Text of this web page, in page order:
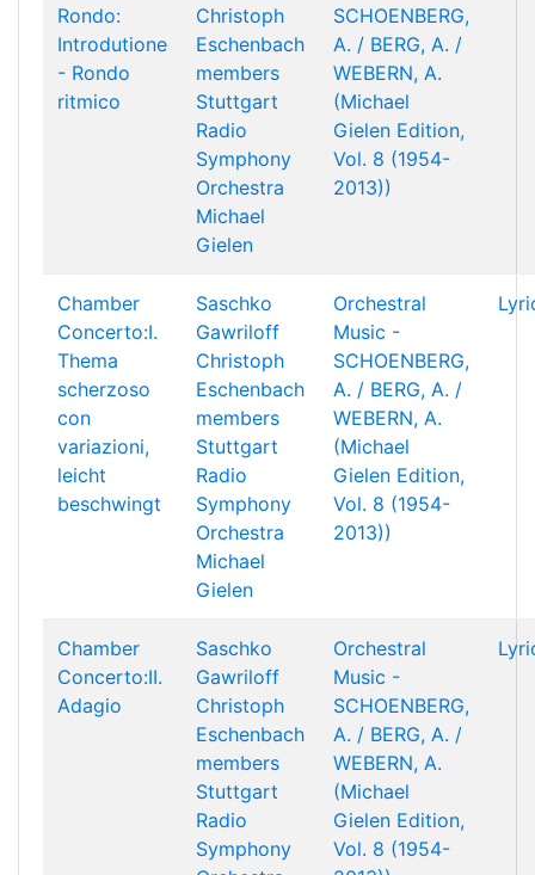
Rondo:
Introdutione
- Rondo
ritmico
Christoph
Eschenbach
members
Stuttgart
Radio
Symphony
Orchestra
Michael
Gielen
SCHOENBERG,
A. / BERG, A. /
WEBERN, A.
(Michael
Gielen Edition,
Vol. 8 (1954-
2013))
Chamber
Concerto:I.
Thema
scherzoso
con
variazioni,
leicht
beschwingt
Saschko
Gawriloff
Christoph
Eschenbach
members
Stuttgart
Radio
Symphony
Orchestra
Michael
Gielen
Orchestral
Music -
SCHOENBERG,
A. / BERG, A. /
WEBERN, A.
(Michael
Gielen Edition,
Vol. 8 (1954-
2013))
Chamber
Concerto:II.
Adagio
Saschko
Gawriloff
Christoph
Eschenbach
members
Stuttgart
Radio
Symphony
Orchestral
Music -
SCHOENBERG,
A. / BERG, A. /
WEBERN, A.
(Michael
Gielen Edition,
Vol. 8 (1954-